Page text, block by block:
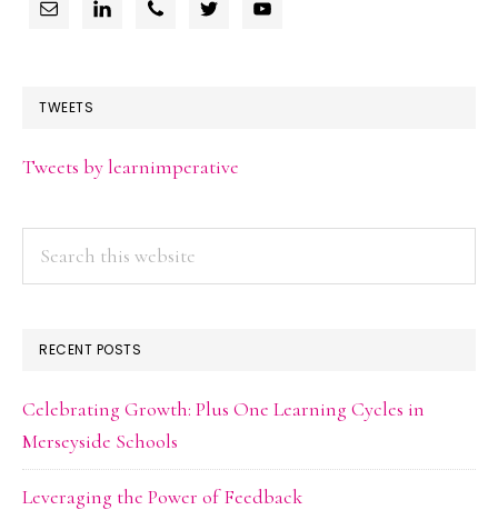
TWEETS
Tweets by learnimperative
RECENT POSTS
Celebrating Growth: Plus One Learning Cycles in
Merseyside Schools
Leveraging the Power of Feedback